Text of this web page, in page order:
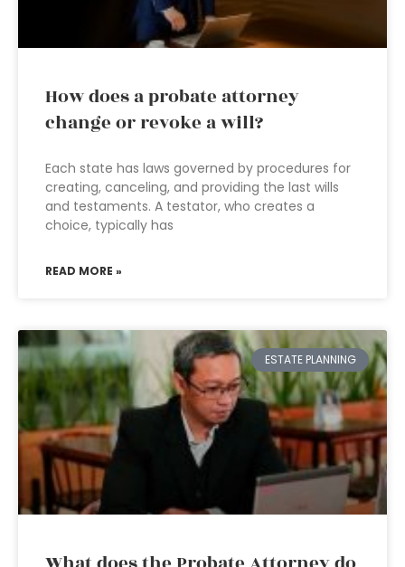
How does a probate attorney
change or revoke a will?
Each state has laws governed by procedures for
creating, canceling, and providing the last wills
and testaments. A testator, who creates a
choice, typically has
READ MORE »
ESTATE PLANNING